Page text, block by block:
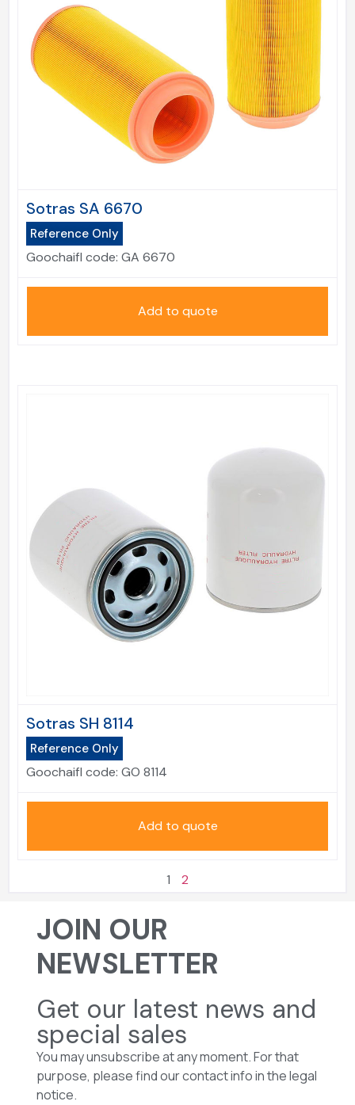
Sotras SA 6670
Reference Only
Goochaifl code: GA 6670
Add to quote
Sotras SH 8114
Reference Only
Goochaifl code: GO 8114
Add to quote
1 2
JOIN OUR
NEWSLETTER
Get our latest news and
special sales
You may unsubscribe at any moment. For that
purpose, please find our contact info in the legal
notice.